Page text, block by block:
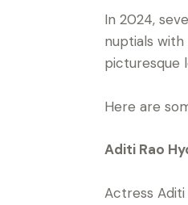
In 2024,
nuptials
picturesque
Here are
Aditi Rao
Actress Aditi